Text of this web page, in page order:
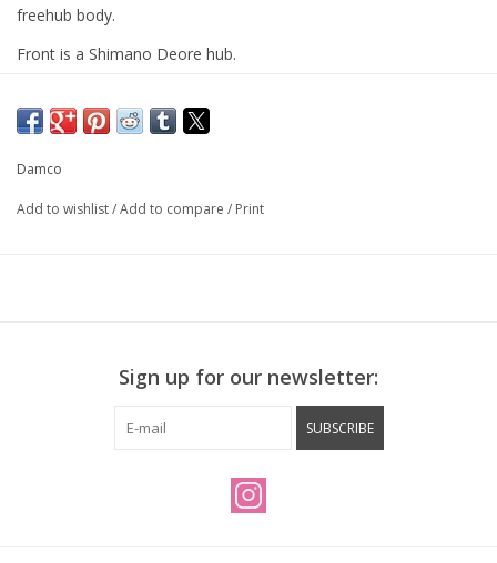
freehub body.
Front is a Shimano Deore hub.
Damco
Add to wishlist/Add to compare / Print
Sign up for our newsletter:
SUBSCRIBE